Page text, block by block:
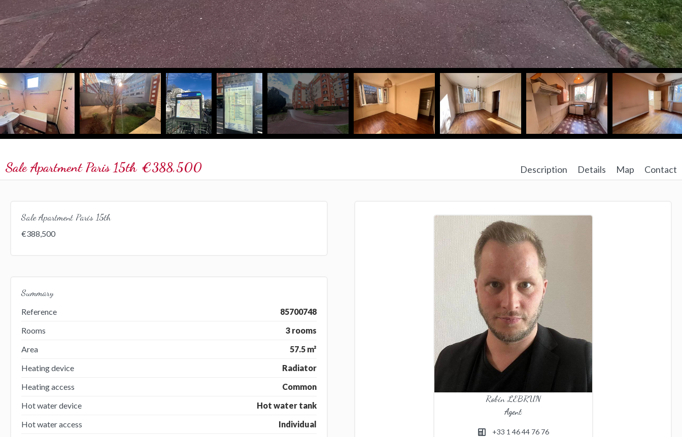
Sale Apartment Paris 15th €388,500 Description Details Map Contact
Sale Apartment Paris 15th
€388,500
Summary
Reference
85700748
Rooms
3 rooms
Area
57.5 m²
Heating device
Radiator
Heating access
Common
Hot water device
Hot water tank
Hot water access
Individual
Robin LEBRUN
Agent
+33 1 46 44 76 76